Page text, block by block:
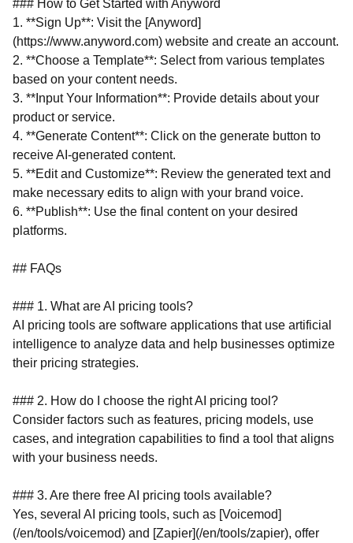
### How to Get Started with Anyword
1. **Sign Up**: Visit the [Anyword]
(https://www.anyword.com) website and create an account.
2. **Choose a Template**: Select from various templates
based on your content needs.
3. **Input Your Information**: Provide details about your
product or service.
4. **Generate Content**: Click on the generate button to
receive AI-generated content.
5. **Edit and Customize**: Review the generated text and
make necessary edits to align with your brand voice.
6. **Publish**: Use the final content on your desired
platforms.
## FAQs
### 1. What are AI pricing tools?
AI pricing tools are software applications that use artificial
intelligence to analyze data and help businesses optimize
their pricing strategies.
### 2. How do I choose the right AI pricing tool?
Consider factors such as features, pricing models, use
cases, and integration capabilities to find a tool that aligns
with your business needs.
### 3. Are there free AI pricing tools available?
Yes, several AI pricing tools, such as [Voicemod]
(/en/tools/voicemod) and [Zapier](/en/tools/zapier), offer